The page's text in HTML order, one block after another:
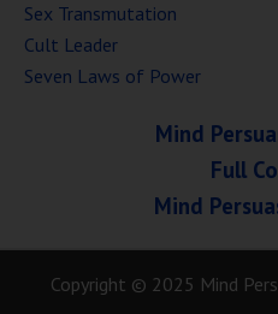
Sex Transmutation
Cult Leader
Seven Laws of Power
Mind
Full
Mind
Copyright © 2025 Mind